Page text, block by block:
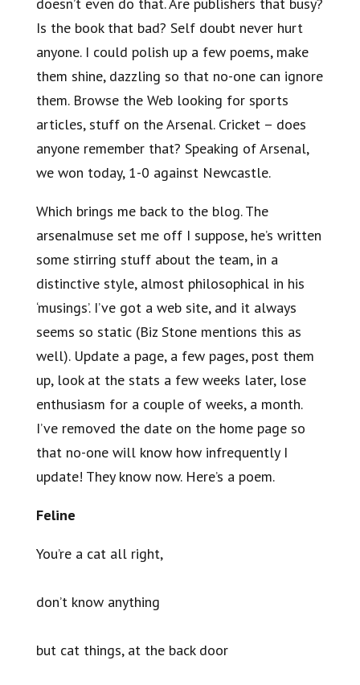
Is the book that bad? Self doubt never hurt
anyone. I could polish up a few poems, make
them shine, dazzling so that no-one can ignore
them. Browse the Web looking for sports
articles, stuff on the Arsenal. Cricket – does
anyone remember that? Speaking of Arsenal,
we won today, 1-0 against Newcastle.
Which brings me back to the blog. The
arsenalmuse set me off I suppose, he’s written
some stirring stuff about the team, in a
distinctive style, almost philosophical in his
‘musings’. I’ve got a web site, and it always
seems so static (Biz Stone mentions this as
well). Update a page, a few pages, post them
up, look at the stats a few weeks later, lose
enthusiasm for a couple of weeks, a month.
I’ve removed the date on the home page so
that no-one will know how infrequently I
update! They know now. Here’s a poem.
Feline
You’re a cat all right,
don’t know anything
but cat things, at the back door